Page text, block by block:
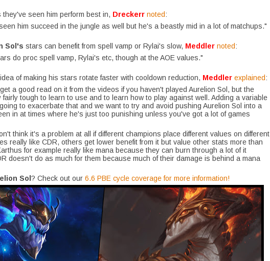
seen him perform best in, Dreckerr noted:
him succeed in the jungle as well but he's a beastly mid in a lot of matchups."
Sol's stars can benefit from spell vamp or Rylai's slow, Meddler noted:
do proc spell vamp, Rylai's etc, though at the AOE values."
of making his stars rotate faster with cooldown reduction, Meddler explained:
a good read on it from the videos if you haven't played Aurelion Sol, but the
tough to learn to use and to learn how to play against well. Adding a variable
to exacerbate that and we want to try and avoid pushing Aurelion Sol into a
in at times where he's just too punishing unless you've got a lot of games
think it's a problem at all if different champions place different values on different
really like CDR, others get lower benefit from it but value other stats more than
for example really like mana because they can burn through a lot of it
doesn't do as much for them because much of their damage is behind a mana
Sol ? Check out our 6.6 PBE cycle coverage for more information!